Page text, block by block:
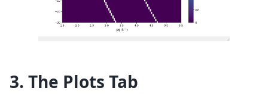
3. The Plots Tab